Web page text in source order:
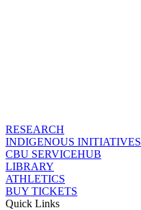
RESEARCH
INDIGENOUS INITIATIVES
CBU SERVICEHUB
LIBRARY
ATHLETICS
BUY TICKETS
Quick Links